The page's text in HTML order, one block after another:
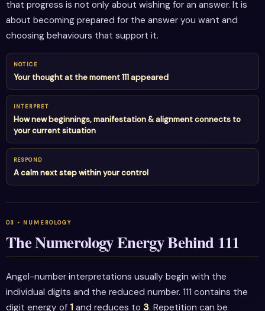
that progress is not only about wishing for an answer. It is
about becoming prepared for the answer you want and
choosing behaviours that support it.
NOTICE
Your thought at the moment 111 appeared
INTERPRET
How new beginnings, manifestation & alignment connects to
your current situation
RESPOND
A calm next step within your control
The Numerology Energy Behind 111
Angel-number interpretations usually begin with the
individual digits and the reduced number. 111 contains the
digit energy of 1 and reduces to 3. Repetition can be